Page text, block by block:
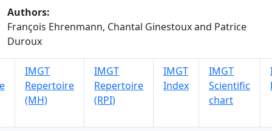
Authors:
François Ehrenmann, Chantal Ginestoux and Patrice
Duroux
IMGT
Repertoire
(MH)
IMGT
Repertoire
(RPI)
IMGT
Index
IMGT
Scientific
chart